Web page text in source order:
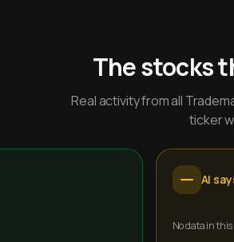
The stocks
Real activity from all
ticker
AI
No data in